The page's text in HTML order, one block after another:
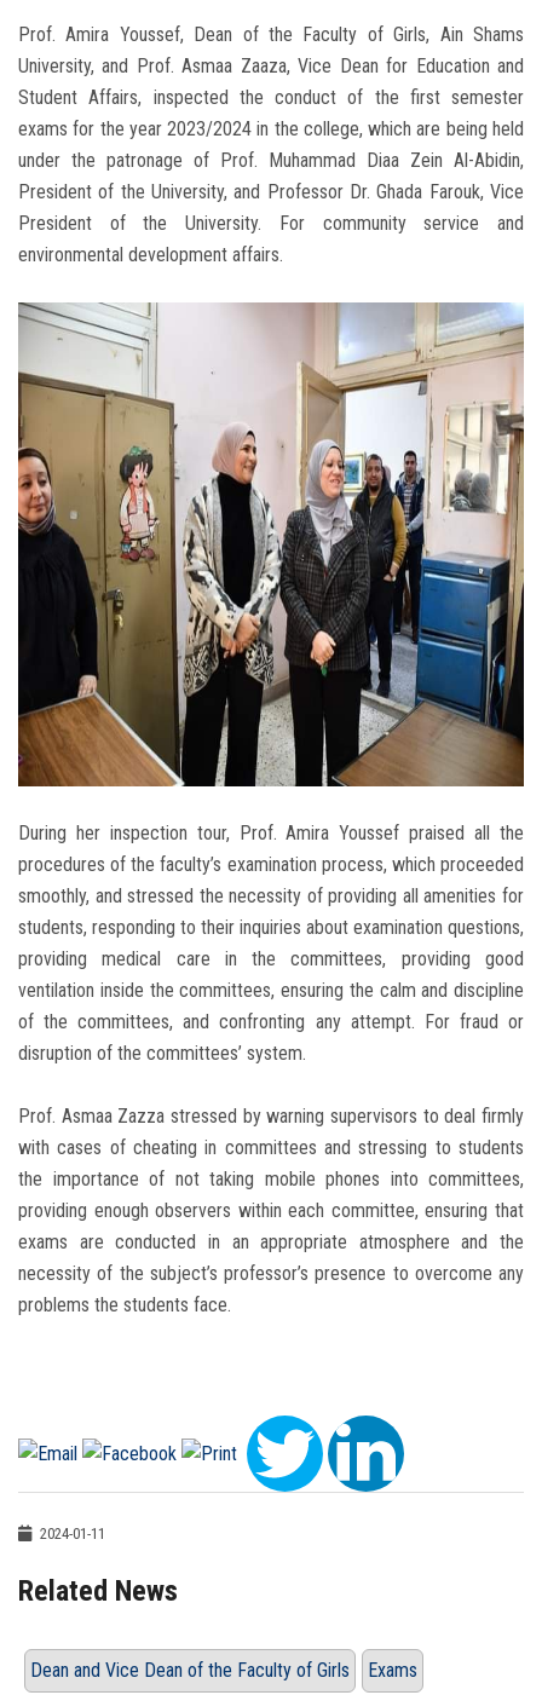
Prof. Amira Youssef, Dean of the Faculty of Girls, Ain Shams
University, and Prof. Asmaa Zaaza, Vice Dean for Education and
Student Affairs, inspected the conduct of the first semester
exams for the year 2023/2024 in the college, which are being held
under the patronage of Prof. Muhammad Diaa Zein Al-Abidin,
President of the University, and Professor Dr. Ghada Farouk, Vice
President of the University. For community service and
environmental development affairs.
During her inspection tour, Prof. Amira Youssef praised all the
procedures of the faculty’s examination process, which proceeded
smoothly, and stressed the necessity of providing all amenities for
students, responding to their inquiries about examination questions,
providing medical care in the committees, providing good
ventilation inside the committees, ensuring the calm and discipline
of the committees, and confronting any attempt. For fraud or
disruption of the committees’ system.
Prof. Asmaa Zazza stressed by warning supervisors to deal firmly
with cases of cheating in committees and stressing to students
the importance of not taking mobile phones into committees,
providing enough observers within each committee, ensuring that
exams are conducted in an appropriate atmosphere and the
necessity of the subject’s professor’s presence to overcome any
problems the students face.
2024-01-11
Related News
Dean and Vice Dean of the Faculty of Girls Exams